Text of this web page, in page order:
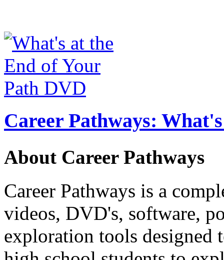
Career Pathways:
About Career Pathways
Career Pathways is a
videos, DVD's, software,
exploration tools designed